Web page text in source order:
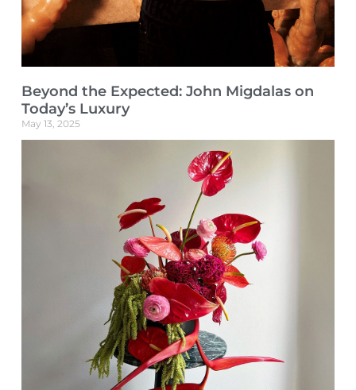
Beyond the Expected: John Migdalas on
Today’s Luxury
May 13, 2025